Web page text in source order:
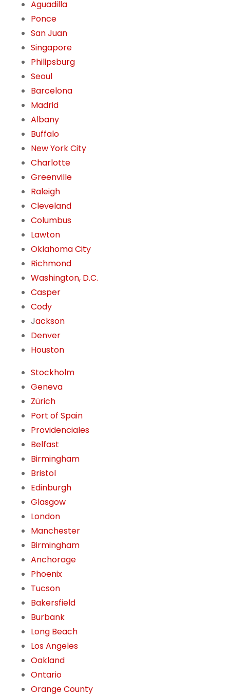
Aguadilla
Ponce
San Juan
Singapore
Philipsburg
Seoul
Barcelona
Madrid
Albany
Buffalo
New York City
Charlotte
Greenville
Raleigh
Cleveland
Columbus
Lawton
Oklahoma City
Richmond
Washington, D.C.
Casper
Cody
Jackson
Denver
Houston
Stockholm
Geneva
Zürich
Port of Spain
Providenciales
Belfast
Birmingham
Bristol
Edinburgh
Glasgow
London
Manchester
Birmingham
Anchorage
Phoenix
Tucson
Bakersfield
Burbank
Long Beach
Los Angeles
Oakland
Ontario
Orange County